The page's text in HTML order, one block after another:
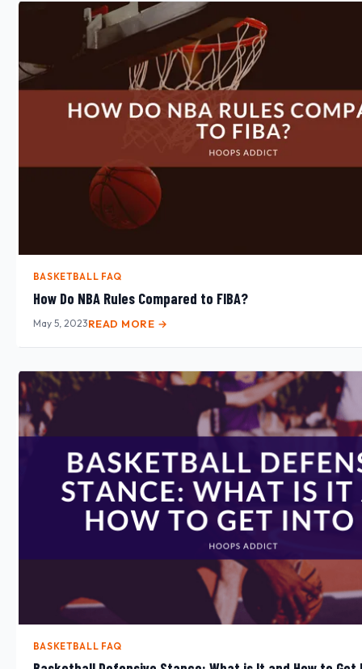
BASKETBALL FAQ
How Do NBA Rules Compared to FIBA?
May 5, 2023READ MORE →
BASKETBALL FAQ